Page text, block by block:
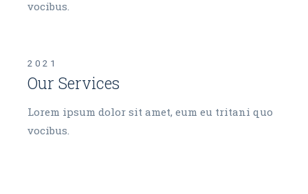
vocibus.
2021
Our Services
Lorem ipsum dolor sit amet, eum eu tritani quo
vocibus.